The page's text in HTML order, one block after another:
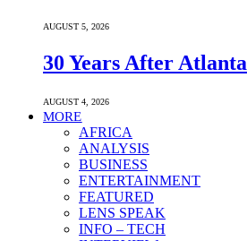
AUGUST 5, 2026
30 Years After
AUGUST 4, 2026
MORE
AFRICA
ANALYSIS
BUSINESS
ENTERTAINMENT
FEATURED
LENS SPEAK
INFO – TECH